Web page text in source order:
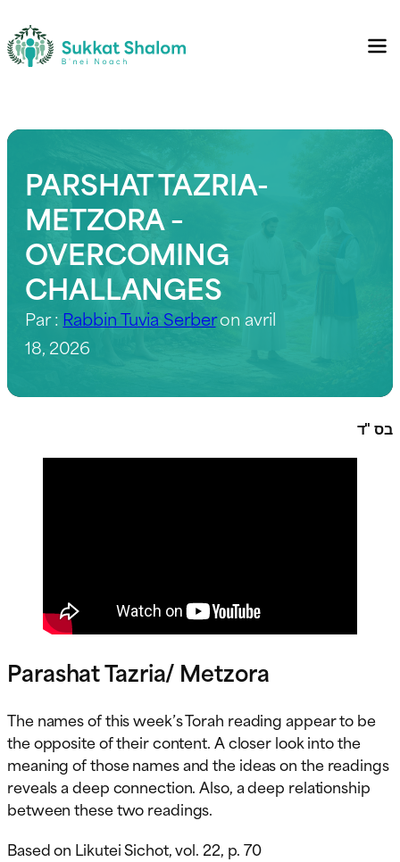
PARSHAT TAZRIA-
METZORA –
OVERCOMING
CHALLANGES
Par : Rabbin Tuvia Serberon avril
18, 2026
בס "ד
Parashat Tazria/ Metzora
The names of this week’s Torah reading appear to be
the opposite of their content. A closer look into the
meaning of those names and the ideas on the readings
reveals a deep connection. Also, a deep relationship
between these two readings.
Based on Likutei Sichot, vol. 22, p. 70